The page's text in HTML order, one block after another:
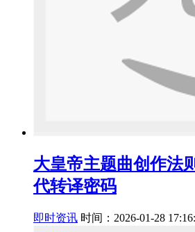
大皇帝主题曲创作法
代转译密码
即时资讯 时间：2026-01-28